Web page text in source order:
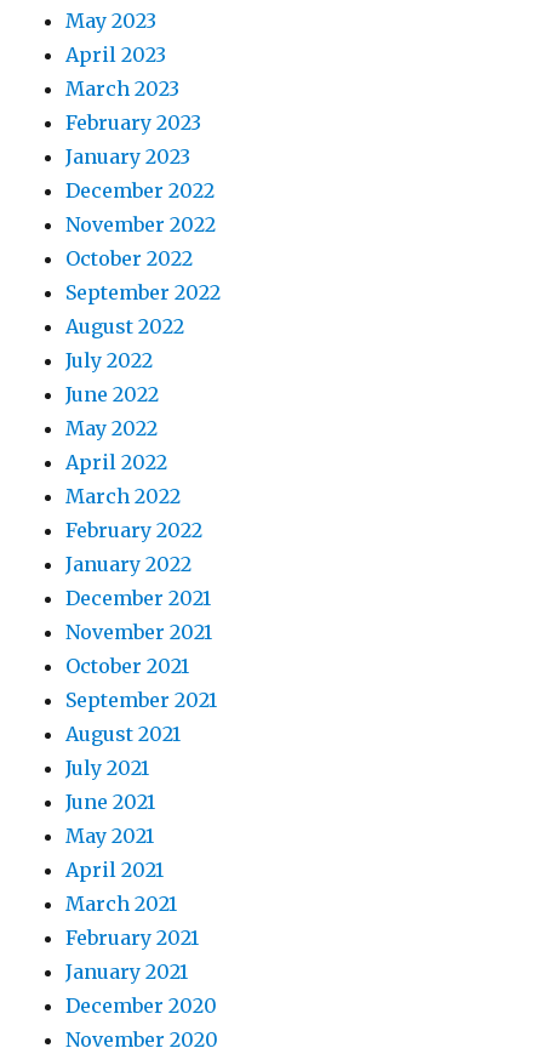
May 2023
April 2023
March 2023
February 2023
January 2023
December 2022
November 2022
October 2022
September 2022
August 2022
July 2022
June 2022
May 2022
April 2022
March 2022
February 2022
January 2022
December 2021
November 2021
October 2021
September 2021
August 2021
July 2021
June 2021
May 2021
April 2021
March 2021
February 2021
January 2021
December 2020
November 2020